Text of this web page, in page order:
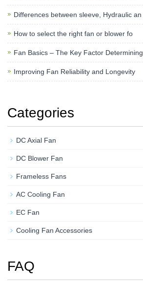
Differences between sleeve, Hydraulic an
How to select the right fan or blower fo
Fan Basics – The Key Factor Determining
Improving Fan Reliability and Longevity
Categories
DC Axial Fan
DC Blower Fan
Frameless Fans
AC Cooling Fan
EC Fan
Cooling Fan Accessories
FAQ